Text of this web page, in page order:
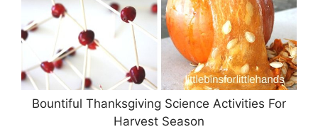
Bountiful Thanksgiving Science Activities For
Harvest Season